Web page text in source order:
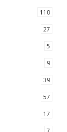
110
27
5
9
39
57
17